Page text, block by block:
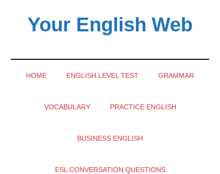
secondaryYour English Web
HOME ENGLISH LEVEL TEST GRAMMAR
VOCABULARY PRACTICE ENGLISH
BUSINESS ENGLISH
ESL CONVERSATION QUESTIONS